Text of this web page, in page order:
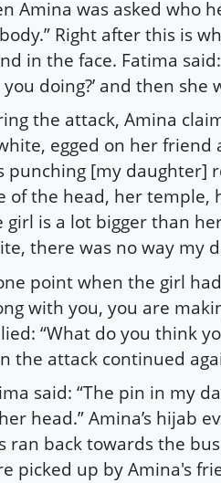
Amina was asked who
Right after this is
in the face. Fatima
doing?’ and then she
the attack, Amina
egged on her
punching [my daughter]
of the head, her temple,
girl is a lot bigger than
there was no way my
point when the girl
with you, you are
“What do you think
the attack continued
said: “The pin in my
head.” Amina’s hijab
ran back towards the
picked up by Amina's